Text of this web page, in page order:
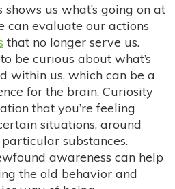
us what’s going on at
can evaluate our actions
that no longer serve us.
be curious about what’s
within us, which can be a
for the brain. Curiosity
that you’re feeling
situations, around
substances.
awareness can help
the old behavior and